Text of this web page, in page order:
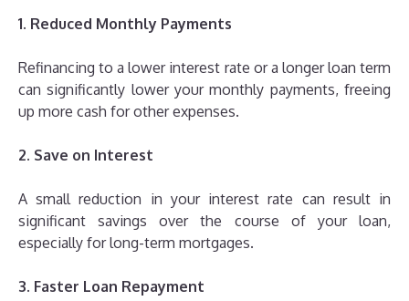
1. Reduced Monthly Payments
Refinancing to a lower interest rate or a longer loan term
can significantly lower your monthly payments, freeing
up more cash for other expenses.
2. Save on Interest
A small reduction in your interest rate can result in
significant savings over the course of your loan,
especially for long-term mortgages.
3. Faster Loan Repayment